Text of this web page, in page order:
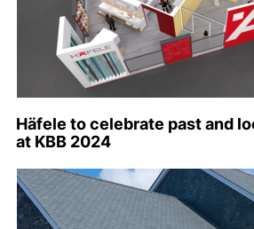
Häfele to celebrate past and
at KBB 2024